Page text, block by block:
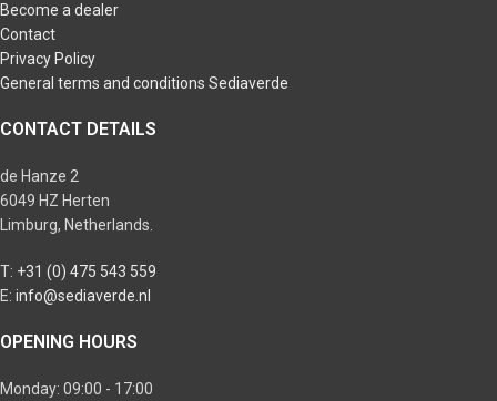
Become a dealer
Contact
Privacy Policy
General terms and conditions Sediaverde
CONTACT DETAILS
de Hanze 2
6049 HZ Herten
Limburg, Netherlands.
T: +31 (0) 475 543 559
E: info@sediaverde.nl
OPENING HOURS
Monday: 09:00 - 17:00